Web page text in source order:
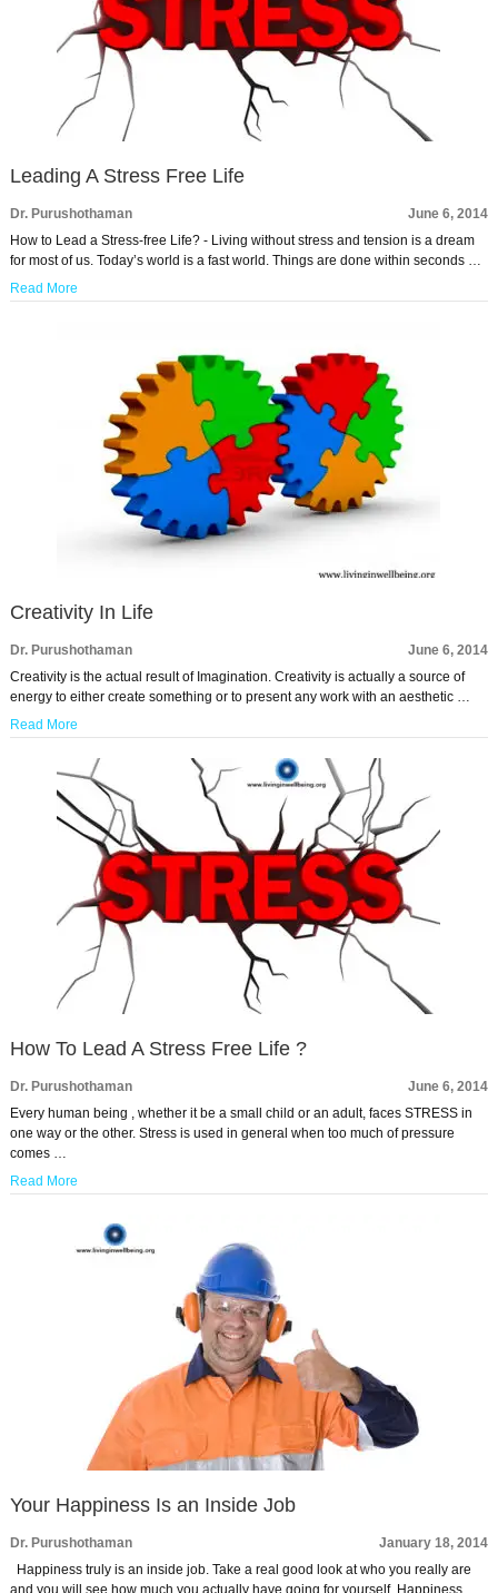
Leading A Stress Free Life
Dr. Purushothaman
June 6, 2014
How to Lead a Stress-free Life? - Living without stress and tension is a dream
for most of us. Today’s world is a fast world. Things are done within seconds …
Read More
Creativity In Life
Dr. Purushothaman
June 6, 2014
Creativity is the actual result of Imagination. Creativity is actually a source of
energy to either create something or to present any work with an aesthetic …
Read More
How To Lead A Stress Free Life ?
Dr. Purushothaman
June 6, 2014
Every human being , whether it be a small child or an adult, faces STRESS in
one way or the other. Stress is used in general when too much of pressure
comes …
Read More
Your Happiness Is an Inside Job
Dr. Purushothaman
January 18, 2014
Happiness truly is an inside job. Take a real good look at who you really are
and you will see how much you actually have going for yourself. Happiness …